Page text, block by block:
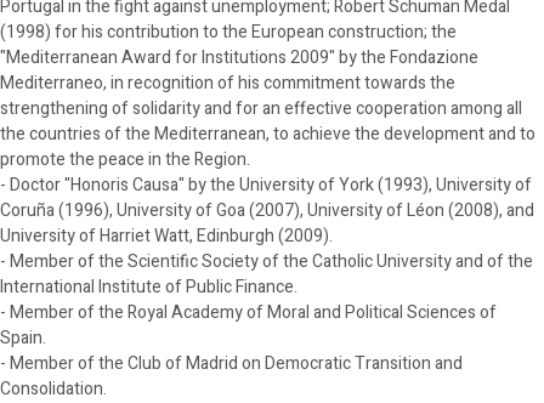
Portugal in the fight against unemployment; Robert Schuman Medal
(1998) for his contribution to the European construction; the
"Mediterranean Award for Institutions 2009" by the Fondazione
Mediterraneo, in recognition of his commitment towards the
strengthening of solidarity and for an effective cooperation among all
the countries of the Mediterranean, to achieve the development and to
promote the peace in the Region.
- Doctor "Honoris Causa" by the University of York (1993), University of
Coruña (1996), University of Goa (2007), University of Léon (2008), and
University of Harriet Watt, Edinburgh (2009).
- Member of the Scientific Society of the Catholic University and of the
International Institute of Public Finance.
- Member of the Royal Academy of Moral and Political Sciences of
Spain.
- Member of the Club of Madrid on Democratic Transition and
Consolidation.